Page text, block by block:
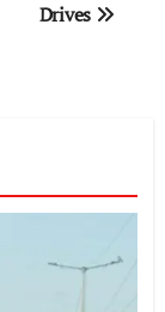
Drives